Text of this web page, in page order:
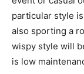
particular style is
also sporting a
wispy style will
is low